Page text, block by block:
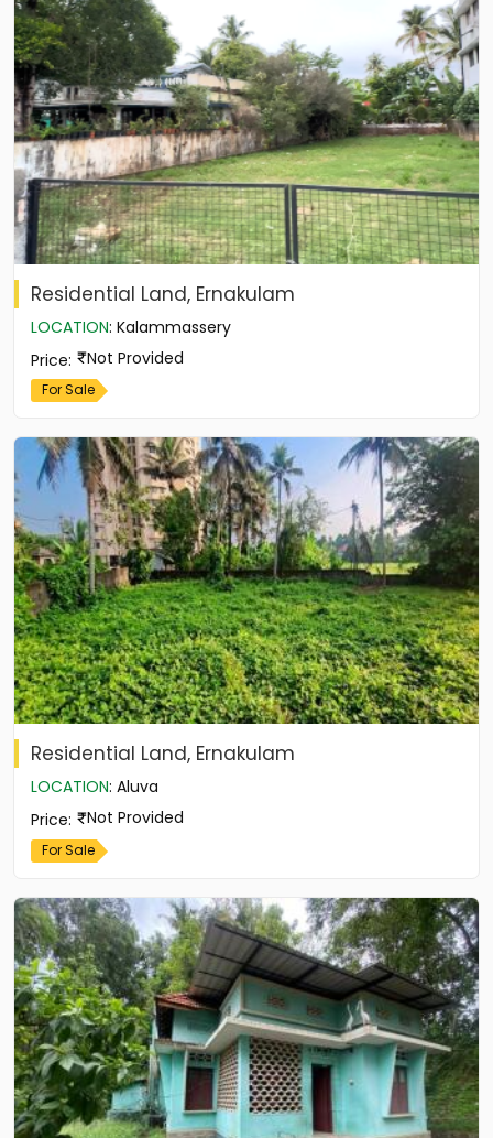
Residential Land, Ernakulam
LOCATION: Kalammassery
Price: Not Provided
For Sale
Residential Land, Ernakulam
LOCATION: Aluva
Price: Not Provided
For Sale